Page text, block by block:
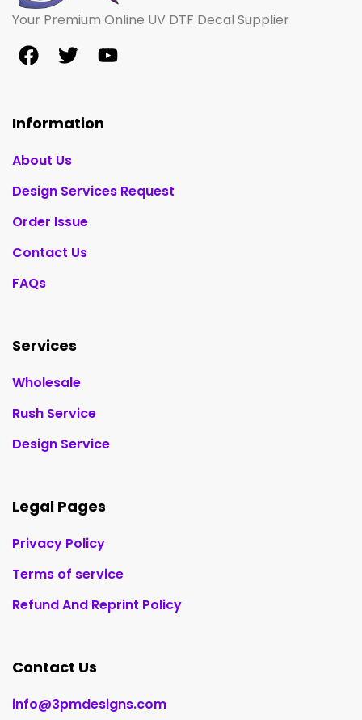
Your Premium Online UV DTF Decal Supplier
Information
About Us
Design Services Request
Order Issue
Contact Us
FAQs
Services
Wholesale
Rush Service
Design Service
Legal Pages
Privacy Policy
Terms of service
Refund And Reprint Policy
Contact Us
info@3pmdesigns.com